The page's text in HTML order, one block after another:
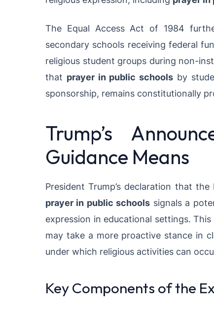
The Equal Access Act of 1984
secondary schools receiving federal
religious student groups during non-
that prayer in public schools by
sponsorship, remains constitutionally
Trump’s
Guidance Means
President Trump’s declaration that
prayer in public schools signals a
expression in educational settings.
may take a more proactive stance in
under which religious activities can
Key Components of the